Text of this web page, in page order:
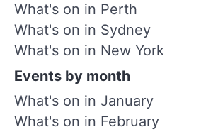
What's on in Perth
What's on in Sydney
What's on in New York
Events by month
What's on in January
What's on in February